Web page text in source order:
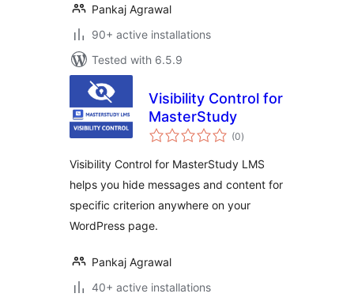
Pankaj Agrawal
90+ active installations
Tested with 6.5.9
Visibility Control for
MasterStudy
(0total
ratings
)
Visibility Control for MasterStudy LMS
helps you hide messages and content for
specific criterion anywhere on your
WordPress page.
Pankaj Agrawal
40+ active installations